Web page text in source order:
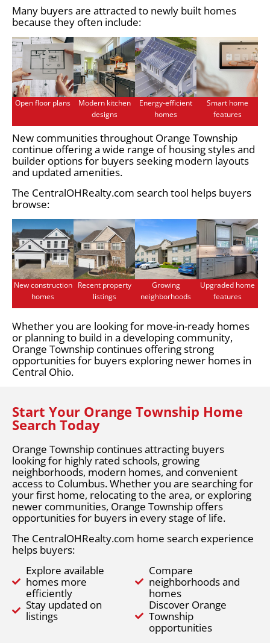
Many buyers are attracted to newly built homes
because they often include:
Open floor plans
Modern kitchen
designs
Energy-efficient
homes
Smart home
features
New communities throughout Orange Township
continue offering a wide range of housing styles and
builder options for buyers seeking modern layouts
and updated amenities.
The CentralOHRealty.com search tool helps buyers
browse:
New construction
homes
Recent property
listings
Growing
neighborhoods
Upgraded home
features
Whether you are looking for move-in-ready homes
or planning to build in a developing community,
Orange Township continues offering strong
opportunities for buyers exploring newer homes in
Central Ohio.
Start Your Orange Township Home
Search Today
Orange Township continues attracting buyers
looking for highly rated schools, growing
neighborhoods, modern homes, and convenient
access to Columbus. Whether you are searching for
your first home, relocating to the area, or exploring
newer communities, Orange Township offers
opportunities for buyers in every stage of life.
The CentralOHRealty.com home search experience
helps buyers:
Explore available
homes more
efficiently
Stay updated on
listings
Compare
neighborhoods and
homes
Discover Orange
Township
opportunities